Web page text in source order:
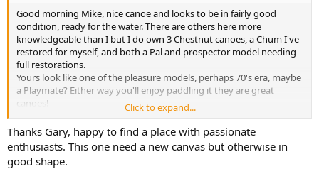
Good morning Mike, nice canoe and looks to be in fairly good
condition, ready for the water. There are others here more
knowledgeable than I but I do own 3 Chestnut canoes, a Chum I've
restored for myself, and both a Pal and prospector model needing
full restorations.
Yours look like one of the pleasure models, perhaps 70's era, maybe
a Playmate? Either way you'll enjoy paddling it they are great
canoes!
Welcome to the group, you'll get much more info following as
others chime in.
Gary
Click to expand...
Thanks Gary, happy to find a place with passionate
enthusiasts. This one need a new canvas but otherwise in
good shape.